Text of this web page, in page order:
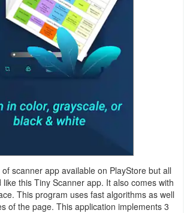
scanner app available on PlayStore but all
this Tiny Scanner app. It also comes with
This program uses fast algorithms as well
of the page. This application implements 3